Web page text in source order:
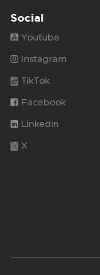
Social
Youtube
Instagram
TikTok
Facebook
Linkedin
X